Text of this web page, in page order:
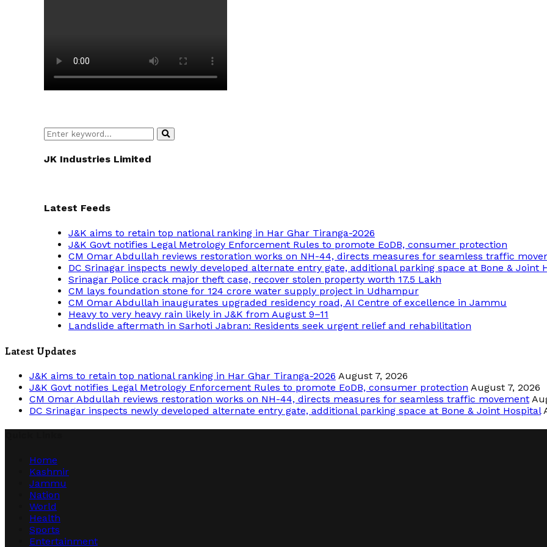
Search
for:
Search
JK Industries Limited
Latest Feeds
J&K aims to retain top national ranking in Har Ghar Tiranga-2026
J&K Govt notifies Legal Metrology Enforcement Rules to promote EoDB, consumer protection
CM Omar Abdullah reviews restoration works on NH-44, directs measures for seamless traffic
DC Srinagar inspects newly developed alternate entry gate, additional parking space at Bone & Joint
Srinagar Police crack major theft case, recover stolen property worth 17.5 Lakh
CM lays foundation stone for 124 crore water supply project in Udhampur
CM Omar Abdullah inaugurates upgraded residency road, AI Centre of excellence in Jammu
Heavy to very heavy rain likely in J&K from August 9–11
Landslide aftermath in Sarhoti Jabran: Residents seek urgent relief and rehabilitation
Latest Updates
J&K aims to retain top national ranking in Har Ghar Tiranga-2026 August 7, 2026
J&K Govt notifies Legal Metrology Enforcement Rules to promote EoDB, consumer protection August 7, 2026
CM Omar Abdullah reviews restoration works on NH-44, directs measures for seamless traffic movement
DC Srinagar inspects newly developed alternate entry gate, additional parking space at Bone & Joint Hospital
Home
Kashmir
Jammu
Nation
World
Health
Sports
Entertainment